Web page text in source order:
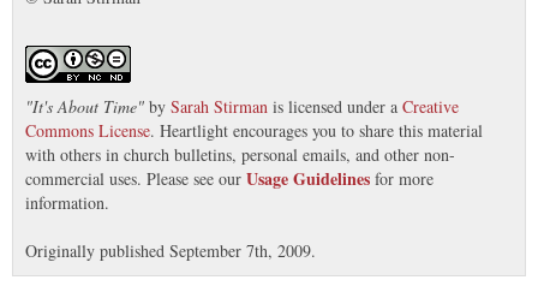
"It's About Time" by Sarah Stirman is licensed under a Creative
Commons License. Heartlight encourages you to share this material
with others in church bulletins, personal emails, and other non-
commercial uses. Please see our Usage Guidelines for more
information.
Originally published September 7th, 2009.